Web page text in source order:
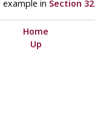
example in Section
Home
Up